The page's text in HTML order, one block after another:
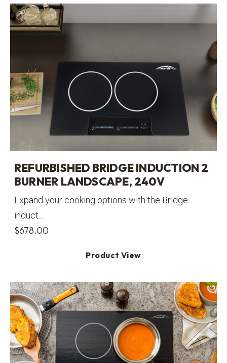
REFURBISHED BRIDGE INDUCTION 2
BURNER LANDSCAPE, 240V
Expand your cooking options with the Bridge
induct...
$678.00
Product View